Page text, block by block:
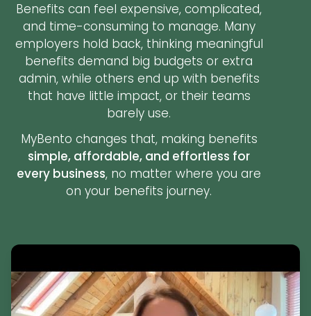
Benefits can feel expensive, complicated,
and time-consuming to manage. Many
employers hold back, thinking meaningful
benefits demand big budgets or extra
admin, while others end up with benefits
that have little impact, or their teams
barely use.
MyBento changes that, making benefits
simple, affordable, and effortless for
every business, no matter where you are
on your benefits journey.